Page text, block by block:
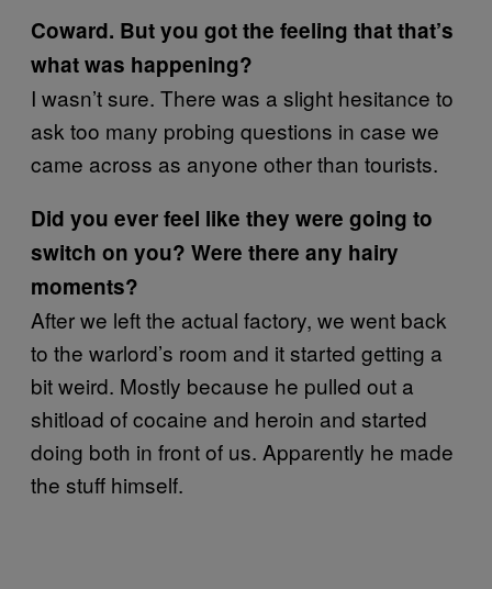
Coward. But you got the feeling that that’s
what was happening?
I wasn’t sure. There was a slight hesitance to
ask too many probing questions in case we
came across as anyone other than tourists.
Did you ever feel like they were going to
switch on you? Were there any hairy
moments?
After we left the actual factory, we went back
to the warlord’s room and it started getting a
bit weird. Mostly because he pulled out a
shitload of cocaine and heroin and started
doing both in front of us. Apparently he made
the stuff himself.